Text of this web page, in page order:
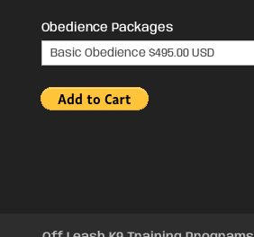
Obedience Packages